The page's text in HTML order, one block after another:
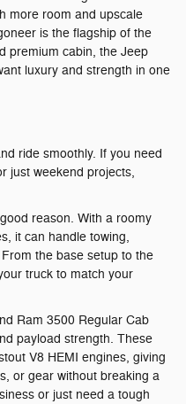
more room and upscale
is the flagship of the
premium cabin, the Jeep
luxury and strength in one
ride smoothly. If you need
just weekend projects,
reason. With a roomy
it can handle towing,
the base setup to the
truck to match your
Ram 3500 Regular Cab
payload strength. These
V8 HEMI engines, giving
or gear without breaking a
or just need a tough